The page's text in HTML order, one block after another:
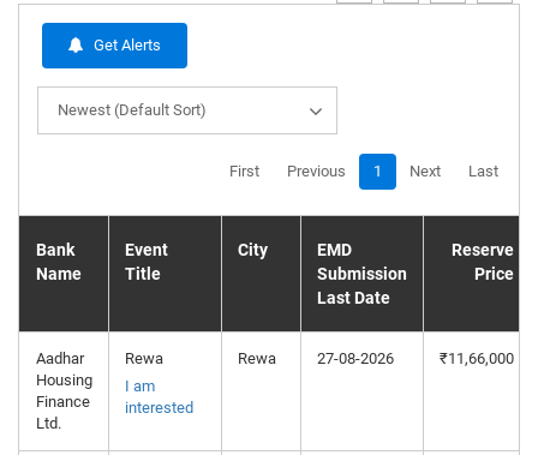
Get Alerts
Newest (Default Sort)
First Previous 1 Next Last
Bank
Name
Event
Title
City
EMD
Submission
Last Date
Reserve
Price
Aadhar
Housing
Finance
Ltd.
Rewa
I am
interested
Rewa 27-08-2026 ₹11,66,000